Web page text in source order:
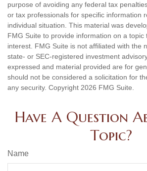
purpose of avoiding any federal tax
or tax professionals for specific information
individual situation. This material was
FMG Suite to provide information on a topic
interest. FMG Suite is not affiliated with the
state- or SEC-registered investment
expressed and material provided are for
should not be considered a solicitation for
any security. Copyright 2026 FMG Suite.
Have A Question
Topic?
Name